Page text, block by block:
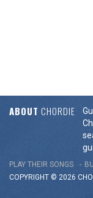
ABOUT CHORDIE
PLAY THEIR SONGS
COPYRIGHT © 2026